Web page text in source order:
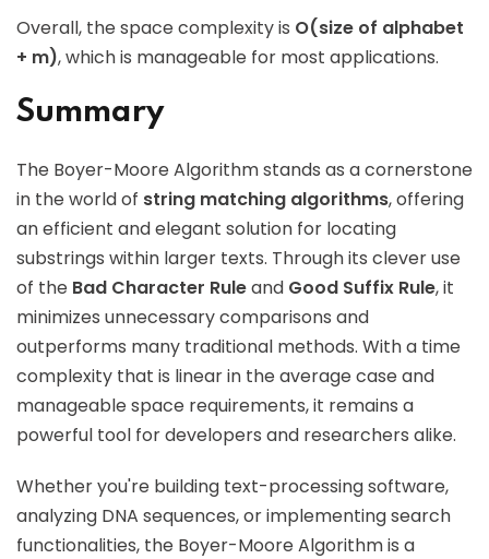
Overall, the space complexity is O(size of alphabet
+ m), which is manageable for most applications.
Summary
The Boyer-Moore Algorithm stands as a cornerstone
in the world of string matching algorithms, offering
an efficient and elegant solution for locating
substrings within larger texts. Through its clever use
of the Bad Character Ruleand Good Suffix Rule, it
minimizes unnecessary comparisons and
outperforms many traditional methods. With a time
complexity that is linear in the average case and
manageable space requirements, it remains a
powerful tool for developers and researchers alike.
Whether you're building text-processing software,
analyzing DNA sequences, or implementing search
functionalities, the Boyer-Moore Algorithm is a